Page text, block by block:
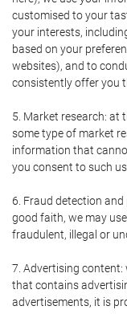
customised to your
your interests,
based on your
websites), and to
consistently offer you
5. Market research: at
some type of market
information that
you consent to such
6. Fraud detection
good faith, we may
fraudulent, illegal or
7. Advertising content:
that contains
advertisements, it is